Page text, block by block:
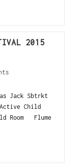
2015
Jack Sbtrkt
Active Child
Room Flume